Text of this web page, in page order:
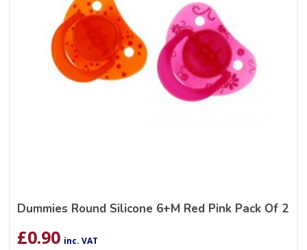
Dummies Round Silicone 6+M Red Pink Pack Of 2
£0.90 inc. VAT